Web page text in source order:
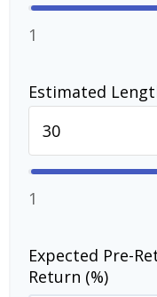
1
Estimated
1
Expected Pre-
Return (%)